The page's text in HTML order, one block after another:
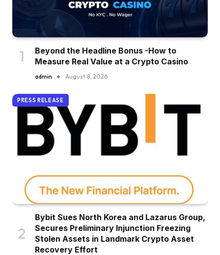
Beyond the Headline Bonus -How to
Measure Real Value at a Crypto Casino
admin August 8, 2026
PRESS RELEASE
Bybit Sues North Korea and Lazarus Group,
Secures Preliminary Injunction Freezing
Stolen Assets in Landmark Crypto Asset
Recovery Effort